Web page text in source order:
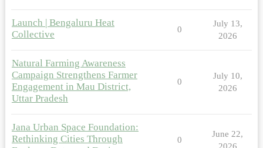
Launch | Bengaluru Heat
Collective
0
July 13,
2026
Natural Farming Awareness
Campaign Strengthens Farmer
Engagement in Mau District,
Uttar Pradesh
0
July 10,
2026
Jana Urban Space Foundation:
Rethinking Cities Through
0
June 22,
2026